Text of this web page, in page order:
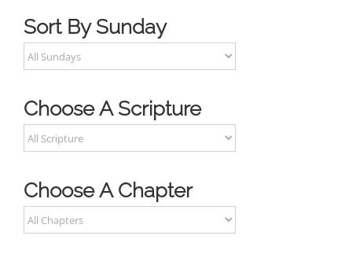
Sort By Sunday
Choose A Scripture
Choose A Chapter